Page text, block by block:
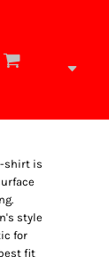
shirt is
style
for
fit